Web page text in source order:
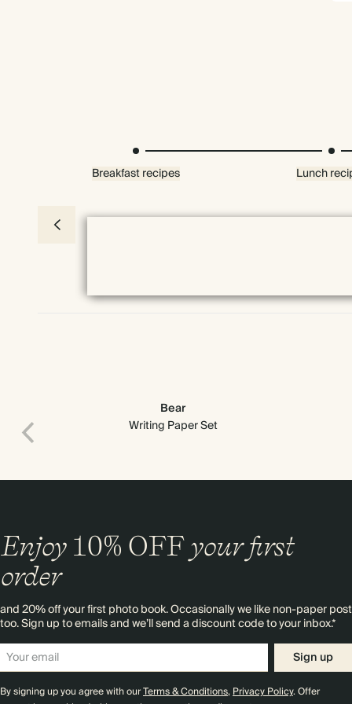
Premium packaging
Breakfast recipes Lunch
Bear
Writing Paper Set
Enjoy 10% OFFyour first
order
and 20% off your first photo book. Occasionally we like non-paper post
too. Sign up to emails and we’ll send a discount code to your inbox.*
Sign up
By signing up you agree with ourTerms & Conditions,Privacy Policy. Offer